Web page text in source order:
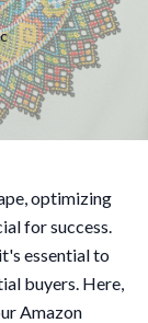
optimizing
for success.
essential to
buyers. Here,
Amazon